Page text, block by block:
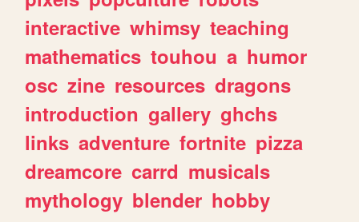
interactive whimsy teaching
mathematics touhou a humor
osc zine resources dragons
introduction gallery ghchs
links adventure fortnite pizza
dreamcore carrd musicals
mythology blender hobby